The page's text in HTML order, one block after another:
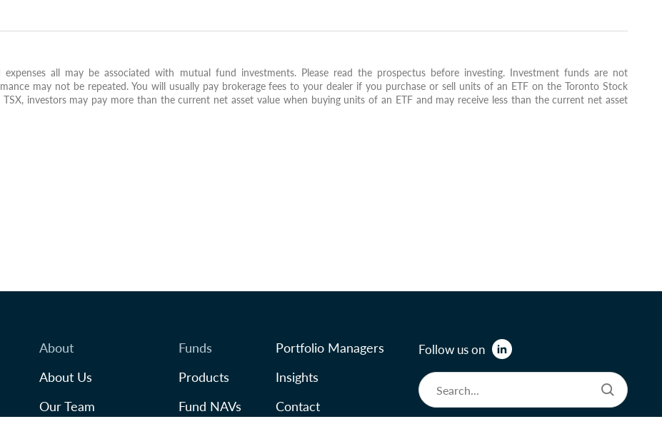
expenses all may be associated with mutual fund investments. Please read the prospectus before investing. Investment funds are not
may not be repeated. You will usually pay brokerage fees to your dealer if you purchase or sell units of an ETF on the Toronto Stock
investors may pay more than the current net asset value when buying units of an ETF and may receive less than the current net asset
About
About Us
Our Team
Funds
Products
Fund NAVs
Portfolio Managers
Insights
Contact
Follow us on